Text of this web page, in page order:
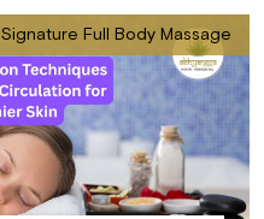
Signature Full Body Massage